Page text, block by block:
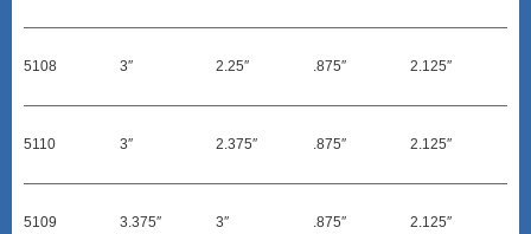
5108 3″ 2.25″ .875″ 2.125″
5110 3″ 2.375″ .875″ 2.125″
5109 3.375″ 3″ .875″ 2.125″